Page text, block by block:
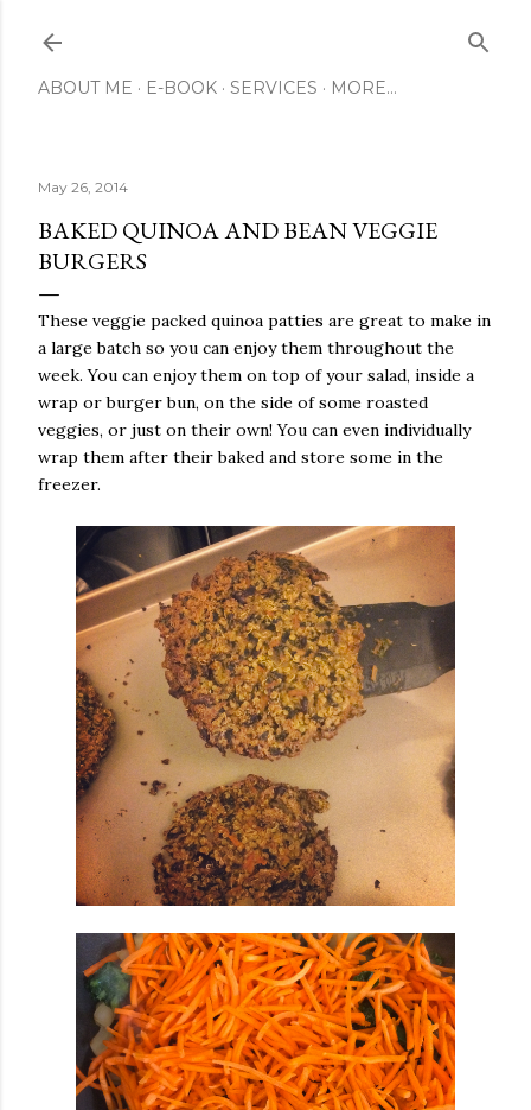
ABOUT ME E-BOOK SERVICES MORE…
May 26, 2014
BAKED QUINOA AND BEAN VEGGIE
BURGERS
These veggie packed quinoa patties are great to make in
a large batch so you can enjoy them throughout the
week. You can enjoy them on top of your salad, inside a
wrap or burger bun, on the side of some roasted
veggies, or just on their own! You can even individually
wrap them after their baked and store some in the
freezer.